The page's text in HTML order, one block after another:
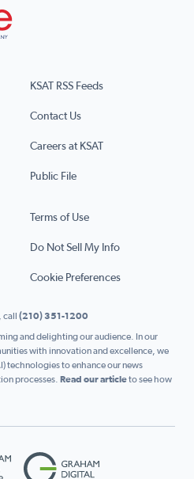
KSAT RSS Feeds
Contact Us
Careers at KSAT
Public File
Terms of Use
Do Not Sell My Info
Cookie Preferences
call (210) 351-1200
and delighting our audience. In our
with innovation and excellence, we
technologies to enhance our news
processes. Read our articleto see how